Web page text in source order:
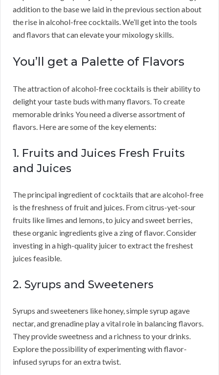
addition to the base we laid in the previous section about
the rise in alcohol-free cocktails. We’ll get into the tools
and flavors that can elevate your mixology skills.
You’ll get a Palette of Flavors
The attraction of alcohol-free cocktails is their ability to
delight your taste buds with many flavors. To create
memorable drinks You need a diverse assortment of
flavors. Here are some of the key elements:
1. Fruits and Juices Fresh Fruits
and Juices
The principal ingredient of cocktails that are alcohol-free
is the freshness of fruit and juices. From citrus-yet-sour
fruits like limes and lemons, to juicy and sweet berries,
these organic ingredients give a zing of flavor. Consider
investing in a high-quality juicer to extract the freshest
juices feasible.
2. Syrups and Sweeteners
Syrups and sweeteners like honey, simple syrup agave
nectar, and grenadine play a vital role in balancing flavors.
They provide sweetness and a richness to your drinks.
Explore the possibility of experimenting with flavor-
infused syrups for an extra twist.